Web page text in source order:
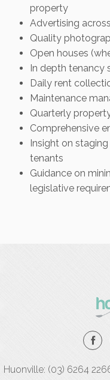
property
Advertising
Quality
Open houses
In depth tenancy
Daily rent
Maintenance
Quarterly
Comprehensive
Insight on
tenants
Guidance on
legislative
Huonville: (03) 6264